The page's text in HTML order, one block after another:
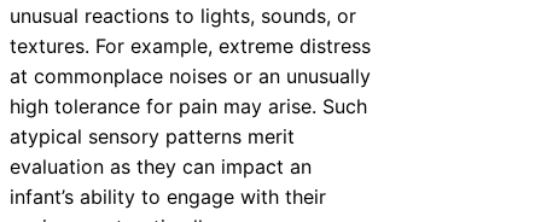
unusual reactions to lights, sounds, or
textures. For example, extreme distress
at commonplace noises or an unusually
high tolerance for pain may arise. Such
atypical sensory patterns merit
evaluation as they can impact an
infant’s ability to engage with their